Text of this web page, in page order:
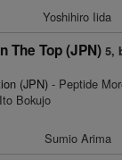
Yoshihiro Iida
The Top (JPN) 5,
(JPN)- Peptide
Bokujo
Sumio Arima